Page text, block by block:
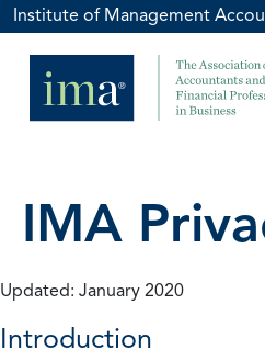
Institute of Management
IMA
Updated: January 2020
Introduction